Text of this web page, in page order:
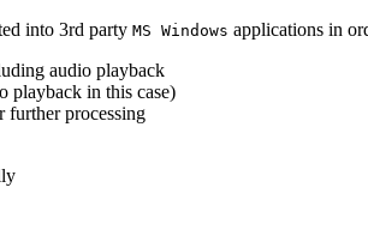
into 3rd party MS Windows applications in
audio playback
playback in this case)
further processing